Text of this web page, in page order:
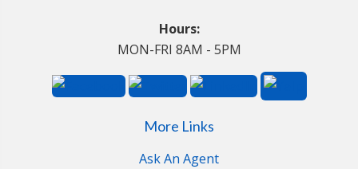
Hours:
MON-FRI 8AM - 5PM
More Links
Ask An Agent